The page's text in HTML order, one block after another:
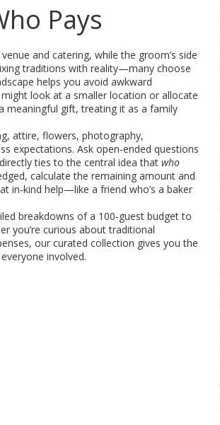
Pays
and catering, while the groom’s side
traditions with reality—many choose
helps you avoid awkward
look at a smaller location or allocate
meaningful gift, treating it as a family
attire, flowers, photography,
expectations. Ask open‑ended questions
ties to the central idea that who
calculate the remaining amount and
in‑kind help—like a friend who’s a baker
breakdowns of a 100‑guest budget to
you’re curious about traditional
our curated collection gives you the
involved.